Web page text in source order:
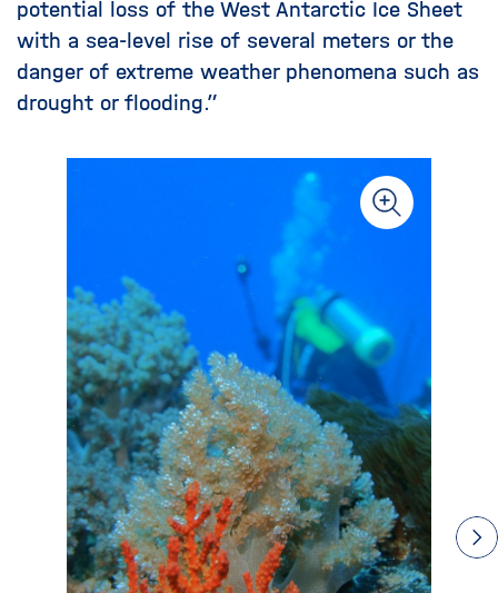
potential loss of the West Antarctic Ice Sheet
with a sea-level rise of several meters or the
danger of extreme weather phenomena such as
drought or flooding.”